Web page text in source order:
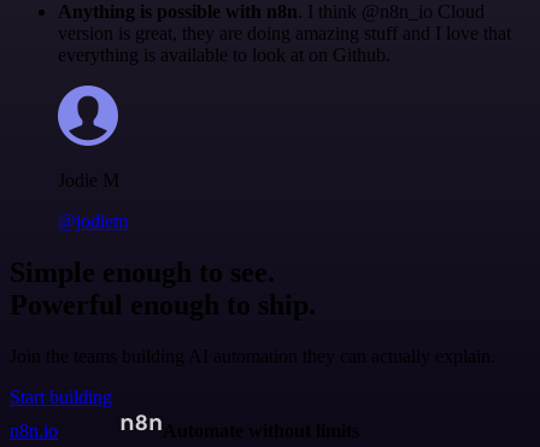
Anything is possible with n8n. I think @n8n_io Cloud
version is great, they are doing amazing stuff and I love that
everything is available to look at on Github.
Jodie M
@jodiem
Simple enough to see.
Powerful enough to ship.
Join the teams building AI automation they can actually explain.
Start building
n8n.io
Automate without limits